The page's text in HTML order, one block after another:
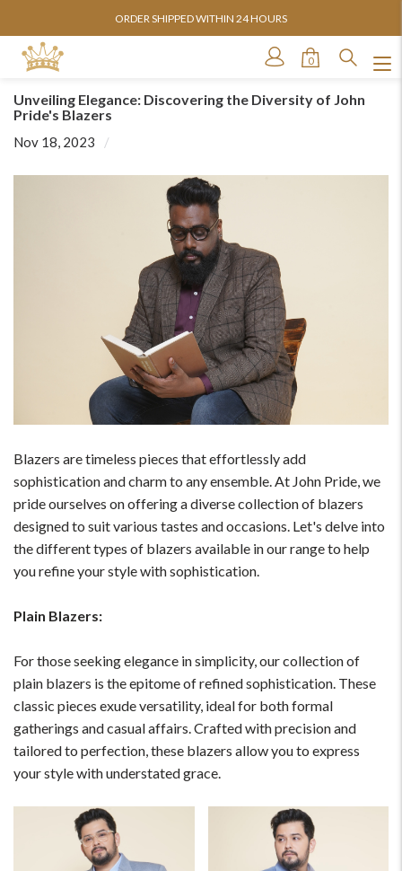
ORDER SHIPPED WITHIN 24 HOURS
0
Unveiling Elegance: Discovering the Diversity of John
Pride's Blazers
Nov 18, 2023
Blazers are timeless pieces that effortlessly add
sophistication and charm to any ensemble. At John Pride, we
pride ourselves on offering a diverse collection of blazers
designed to suit various tastes and occasions. Let's delve into
the different types of blazers available in our range to help
you refine your style with sophistication.
Plain Blazers:
For those seeking elegance in simplicity, our collection of
plain blazers is the epitome of refined sophistication. These
classic pieces exude versatility, ideal for both formal
gatherings and casual affairs. Crafted with precision and
tailored to perfection, these blazers allow you to express
your style with understated grace.